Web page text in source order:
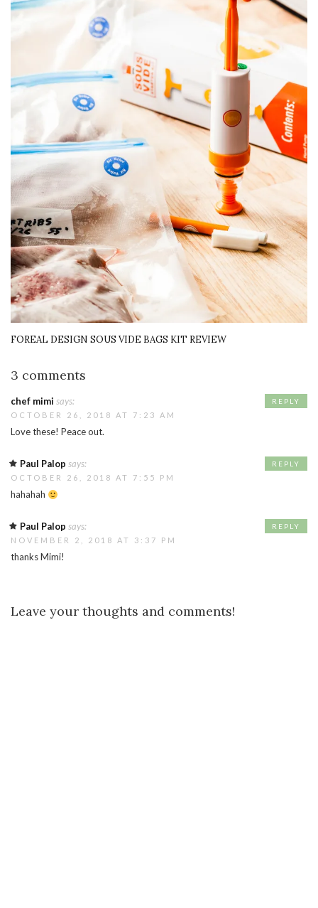
FOREAL DESIGN SOUS VIDE BAGS KIT REVIEW
3 comments
chef mimi says:
OCTOBER 26, 2018 AT 7:23 AM
Love these! Peace out.
REPLY
Paul Palop says:
OCTOBER 26, 2018 AT 7:55 PM
hahahah
REPLY
Paul Palop says:
NOVEMBER 2, 2018 AT 3:37 PM
thanks Mimi!
REPLY
Leave your thoughts and comments!